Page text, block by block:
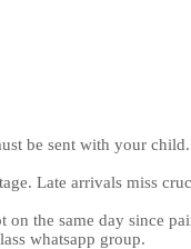
be sent with your
Late arrivals miss
the same day since
whatsapp group.